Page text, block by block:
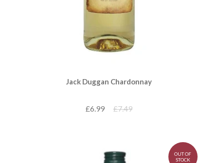
Jack Duggan Chardonnay
£6.99 £7.49
OUT OF
STOCK